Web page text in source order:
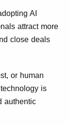
AI
attract more
close deals
or human
is
authentic